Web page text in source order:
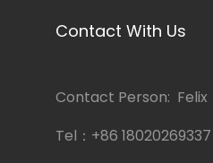
Contact With Us
Contact Person: Felix
Tel： +86 18020269337